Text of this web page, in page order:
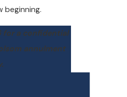
beginning.
for a confidential
annulment